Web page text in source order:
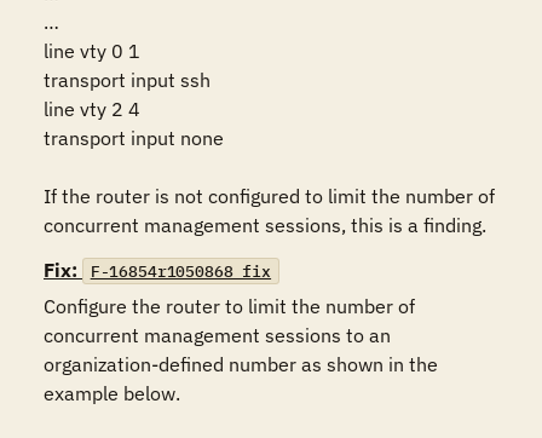
…
line vty 0 1
transport input ssh
line vty 2 4
transport input none
If the router is not configured to limit the number of
concurrent management sessions, this is a finding.
Fix:
F-16854r1050868_fix
Configure the router to limit the number of
concurrent management sessions to an
organization-defined number as shown in the
example below.